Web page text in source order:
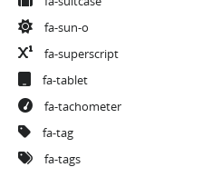
fa-sun-o
fa-superscript
fa-tablet
fa-tachometer
fa-tag
fa-tags